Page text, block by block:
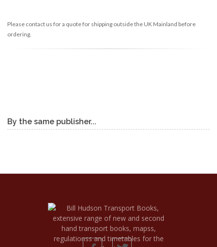
Please contact us for a quote for shipping outside the UK Mainland before
ordering.
By the same publisher...